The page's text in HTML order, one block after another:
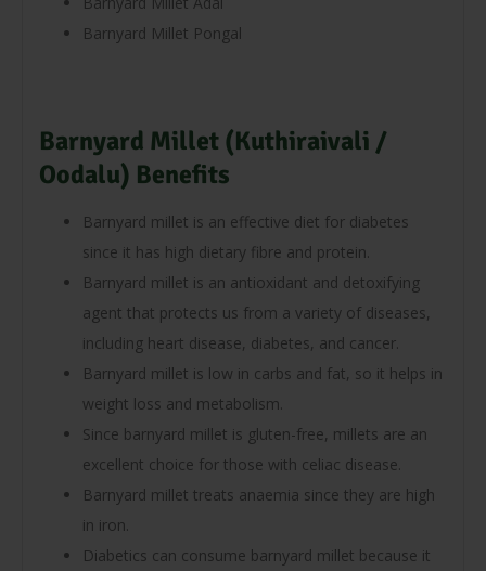
Barnyard Millet Pongal
Barnyard Millet (Kuthiraivali /
Oodalu) Benefits
Barnyard millet is an effective diet for diabetes
since it has high dietary fibre and protein.
Barnyard millet is an antioxidant and detoxifying
agent that protects us from a variety of diseases,
including heart disease, diabetes, and cancer.
Barnyard millet is low in carbs and fat, so it helps in
weight loss and metabolism.
Since barnyard millet is gluten-free, millets are an
excellent choice for those with celiac disease.
Barnyard millet treats anaemia since they are high
in iron.
Diabetics can consume barnyard millet because it